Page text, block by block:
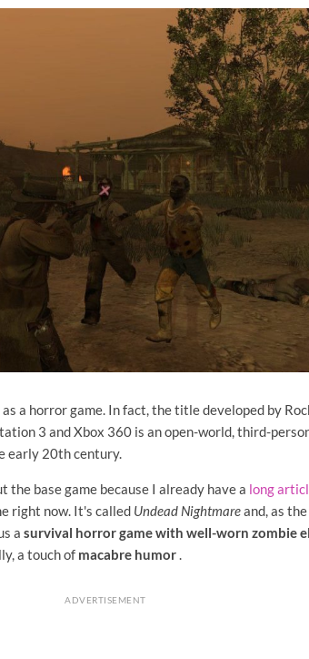
a horror game. In fact, the title developed by
3 and Xbox 360 is an open-world, third-
early 20th century.
the base game because I already have a long
right now. It's called Undead Nightmareand, as
a survival horror game with well-worn zombie
a touch of macabre humor.
ADVERTISEMENT